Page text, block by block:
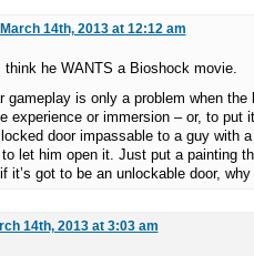
March 14th, 2013 at 12:12 am
he WANTS a Bioshock movie.
gameplay is only a problem when
experience or immersion – or, to put
door impassable to a guy with
to let him open it. Just put a painting
it’s got to be an unlockable door,
14th, 2013 at 3:03 am